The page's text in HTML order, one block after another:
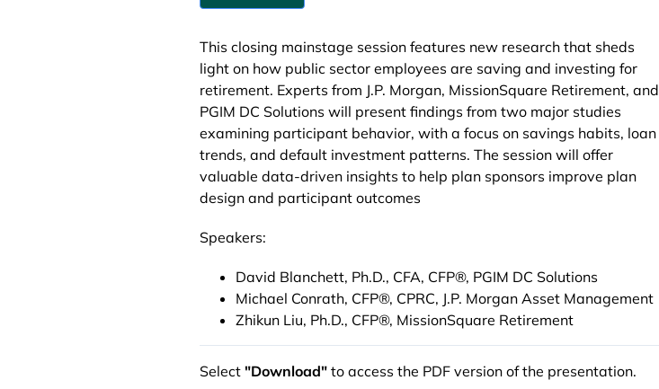
This closing mainstage session features new research that sheds
light on how public sector employees are saving and investing for
retirement. Experts from J.P. Morgan, MissionSquare Retirement, and
PGIM DC Solutions will present findings from two major studies
examining participant behavior, with a focus on savings habits, loan
trends, and default investment patterns. The session will offer
valuable data-driven insights to help plan sponsors improve plan
design and participant outcomes
Speakers:
David Blanchett, Ph.D., CFA, CFP®, PGIM DC Solutions
Michael Conrath, CFP®, CPRC, J.P. Morgan Asset Management
Zhikun Liu, Ph.D., CFP®, MissionSquare Retirement
Select "Download" to access the PDF version of the presentation.